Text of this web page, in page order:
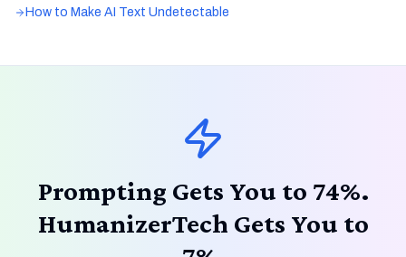
How to Make AI Text Undetectable
Prompting Gets You to 74%.
HumanizerTech Gets You to